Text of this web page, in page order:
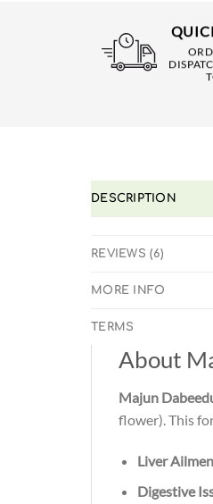
DESCRIPTION
REVIEWS (6)
MORE INFO
TERMS
About
Majun
flower). This
Liver
Digestive